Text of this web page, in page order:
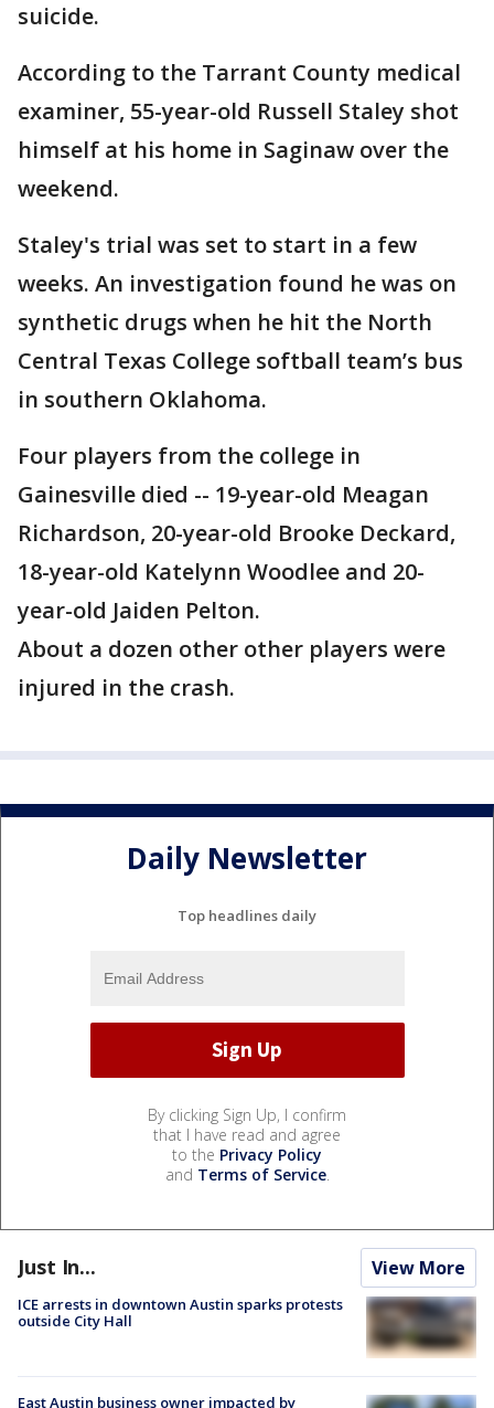
suicide.
According to the Tarrant County medical
examiner, 55-year-old Russell Staley shot
himself at his home in Saginaw over the
weekend.
Staley's trial was set to start in a few
weeks. An investigation found he was on
synthetic drugs when he hit the North
Central Texas College softball team’s bus
in southern Oklahoma.
Four players from the college in
Gainesville died -- 19-year-old Meagan
Richardson, 20-year-old Brooke Deckard,
18-year-old Katelynn Woodlee and 20-
year-old Jaiden Pelton.
About a dozen other other players were
injured in the crash.
Daily Newsletter
Top headlines daily
By clicking Sign Up, I confirm
that I have read and agree
to the Privacy Policy
and Terms of Service.
Just In... View More
ICE arrests in downtown Austin sparks protests
outside City Hall
East Austin business owner impacted by